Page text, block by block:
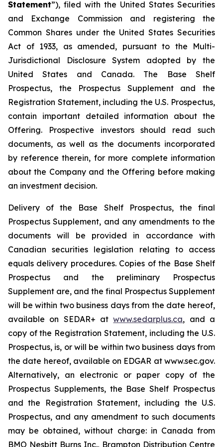
Statement”), filed with the United States Securities
and Exchange Commission and registering the
Common Shares under the United States Securities
Act of 1933, as amended, pursuant to the Multi-
Jurisdictional Disclosure System adopted by the
United States and Canada. The Base Shelf
Prospectus, the Prospectus Supplement and the
Registration Statement, including the U.S. Prospectus,
contain important detailed information about the
Offering. Prospective investors should read such
documents, as well as the documents incorporated
by reference therein, for more complete information
about the Company and the Offering before making
an investment decision.
Delivery of the Base Shelf Prospectus, the final
Prospectus Supplement, and any amendments to the
documents will be provided in accordance with
Canadian securities legislation relating to access
equals delivery procedures. Copies of the Base Shelf
Prospectus and the preliminary Prospectus
Supplement are, and the final Prospectus Supplement
will be within two business days from the date hereof,
available on SEDAR+ atwww.sedarplus.ca, and a
copy of the Registration Statement, including the U.S.
Prospectus, is, or will be within two business days from
the date hereof, available on EDGAR at www.sec.gov.
Alternatively, an electronic or paper copy of the
Prospectus Supplements, the Base Shelf Prospectus
and the Registration Statement, including the U.S.
Prospectus, and any amendment to such documents
may be obtained, without charge: in Canada from
BMO Nesbitt Burns Inc., Brampton Distribution Centre